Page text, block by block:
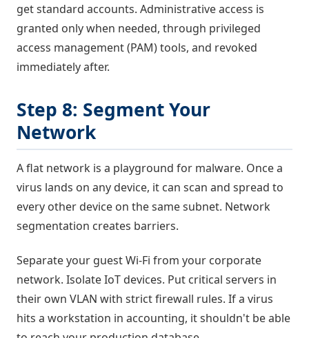
get standard accounts. Administrative access is
granted only when needed, through privileged
access management (PAM) tools, and revoked
immediately after.
Step 8: Segment Your
Network
A flat network is a playground for malware. Once a
virus lands on any device, it can scan and spread to
every other device on the same subnet. Network
segmentation creates barriers.
Separate your guest Wi-Fi from your corporate
network. Isolate IoT devices. Put critical servers in
their own VLAN with strict firewall rules. If a virus
hits a workstation in accounting, it shouldn't be able